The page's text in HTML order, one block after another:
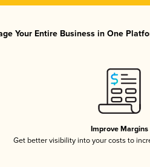
Your Entire Business in One
Improve Margins
Get better visibility into your costs to